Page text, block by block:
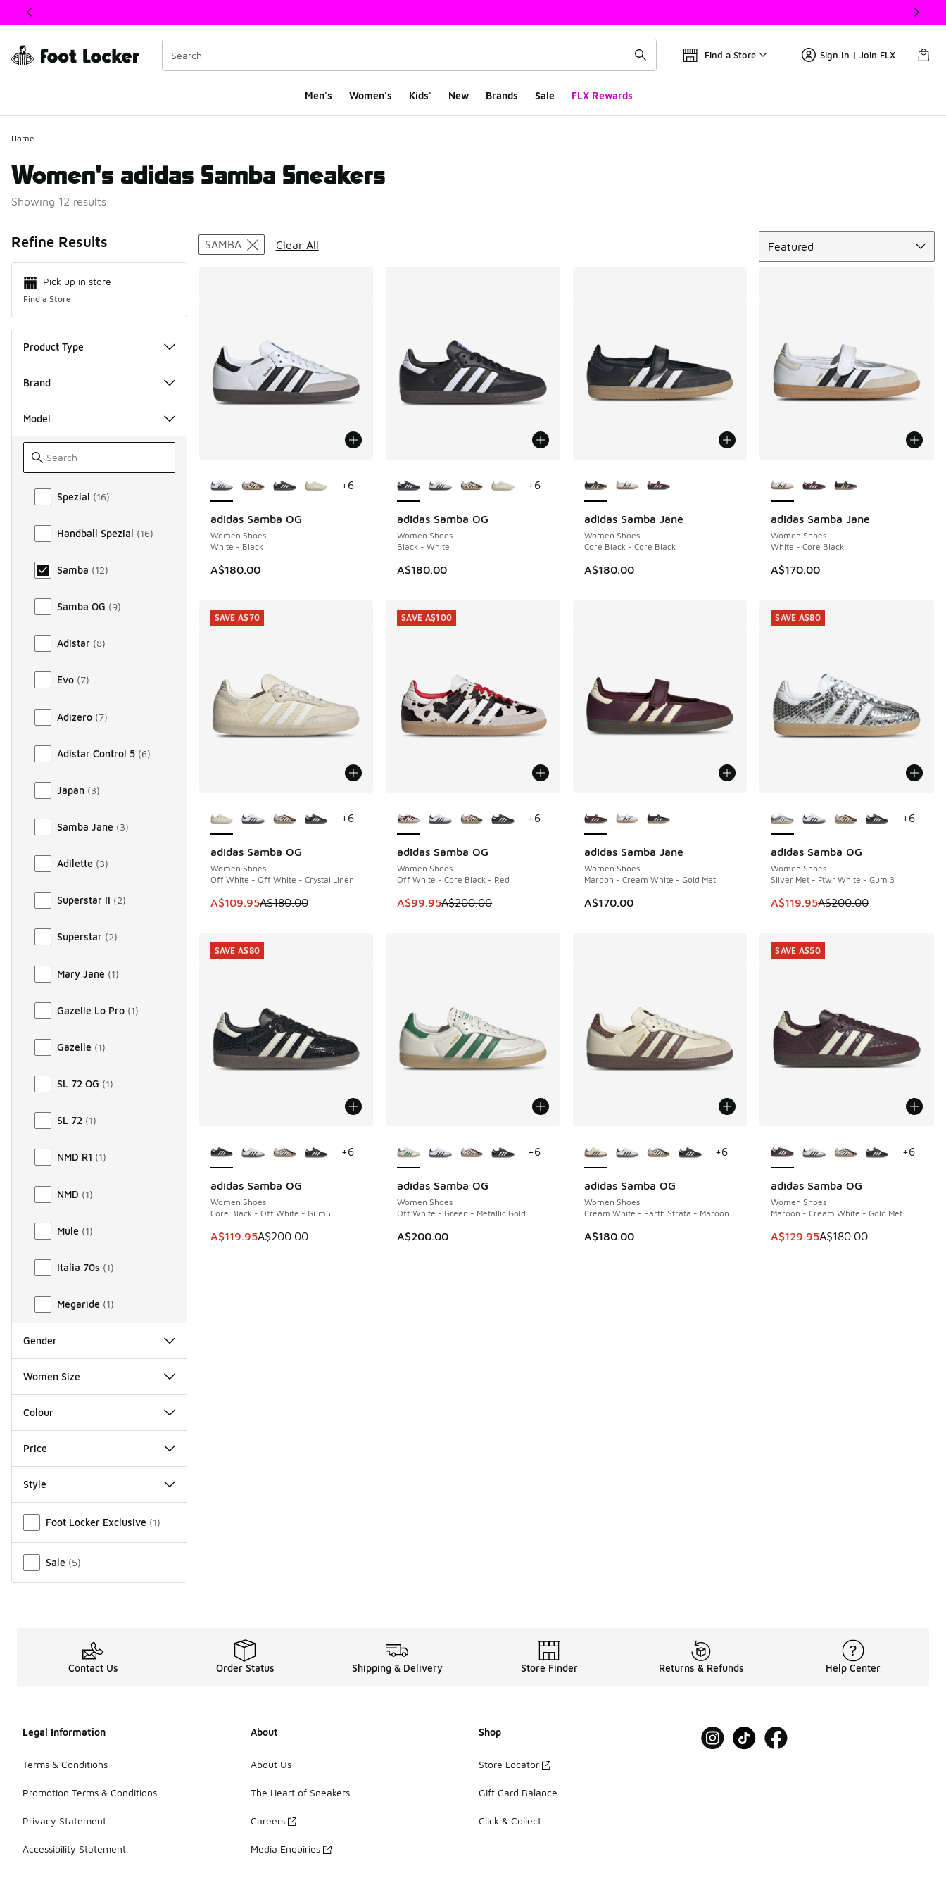
This link will open in a new window
Find a Store Sign In | Join FLX
Men's Women's Kids' New Brands Sale FLX Rewards
Home
Women's adidas Samba Sneakers
Showing 12 results
Refine Results
Pick up in store
Find a Store
Product Type
Brand
Model
Model
Spezial (16)
Handball Spezial (16)
Samba (12)
Samba OG (9)
Adistar (8)
Evo (7)
Adizero (7)
Adistar Control 5 (6)
Japan (3)
Samba Jane (3)
Adilette (3)
Superstar II (2)
Superstar (2)
Mary Jane (1)
Gazelle Lo Pro (1)
Gazelle (1)
SL 72 OG (1)
SL 72 (1)
NMD R1 (1)
NMD (1)
Mule (1)
Italia 70s (1)
Megaride (1)
Gender
Women Size
Colour
Price
Style
Foot Locker Exclusive (1)
Sale (5)
Search Results
SAMBA Clear All
Featured
adidas Samba OG
Women Shoes
White - Black
A$180.00
+6
adidas Samba OG
Women Shoes
Black - White
A$180.00
+6
adidas Samba Jane
Women Shoes
Core Black - Core Black
A$180.00
adidas Samba Jane
Women Shoes
White - Core Black
A$170.00
adidas Samba OG
Women Shoes
Off White - Off White - Crystal Linen
This item is on sale. Price dropped from A$180.00 to A$109.95
A$109.95A$180.00
SAVE A$70
+6
SAVE A$70
adidas Samba OG
Women Shoes
Off White - Core Black - Red
This item is on sale. Price dropped from A$200.00 to A$99.95
A$99.95A$200.00
SAVE A$100
+6
SAVE A$100
adidas Samba Jane
Women Shoes
Maroon - Cream White - Gold Met
A$170.00
adidas Samba OG
Women Shoes
Silver Met - Ftwr White - Gum 3
This item is on sale. Price
A$119.95A$200.00
SAVE A$80
+6
SAVE A$80
adidas Samba OG
Women Shoes
Core Black - Off White - Gum5
This item is on sale. Price dropped from A$200.00 to A$119.95
A$119.95A$200.00
SAVE A$80
+6
SAVE A$80
adidas Samba OG
Women Shoes
Off White - Green - Metallic Gold
A$200.00
+6
adidas Samba OG
Women Shoes
Cream White - Earth Strata - Maroon
A$180.00
+6
adidas Samba OG
Women Shoes
Maroon - Cream White - Gold Met
This item is on sale. Price
A$129.95A$180.00
SAVE A$50
+6
SAVE A$50
Contact Us Order Status Shipping & Delivery Store Finder Returns & Refunds Help Center
Legal Information
Terms & Conditions
Promotion Terms & Conditions
Privacy Statement
Accessibility Statement
About
About Us
The Heart of Sneakers
Careers
Media Enquiries
Shop
Store Locator
Gift Card Balance
Click & Collect